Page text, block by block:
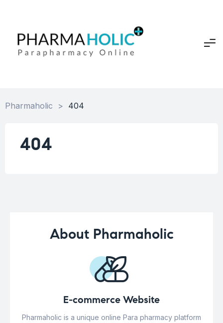
Pharmaholic > 404
404
About Pharmaholic
E-commerce Website
Pharmaholic is a unique online Para pharmacy platform